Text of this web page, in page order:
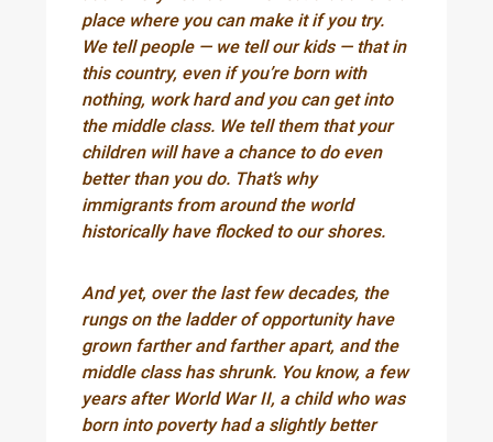
place where you can make it if you try.
We tell people — we tell our kids — that in
this country, even if you’re born with
nothing, work hard and you can get into
the middle class. We tell them that your
children will have a chance to do even
better than you do. That’s why
immigrants from around the world
historically have flocked to our shores.
And yet, over the last few decades, the
rungs on the ladder of opportunity have
grown farther and farther apart, and the
middle class has shrunk. You know, a few
years after World War II, a child who was
born into poverty had a slightly better